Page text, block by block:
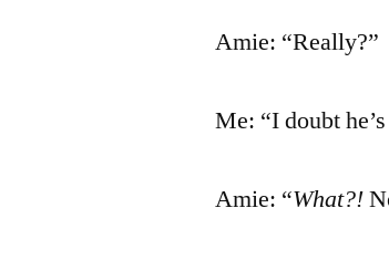
Amie: “Really?”
Me: “I doubt
Amie: “What?!